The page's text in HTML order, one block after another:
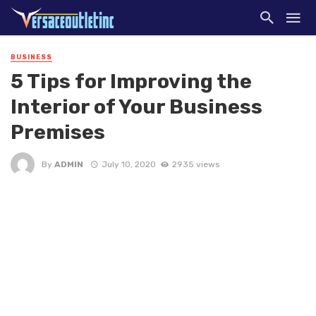
BUSINESS
5 Tips for Improving the
Interior of Your Business
Premises
By ADMIN July 10, 2020 2935 views